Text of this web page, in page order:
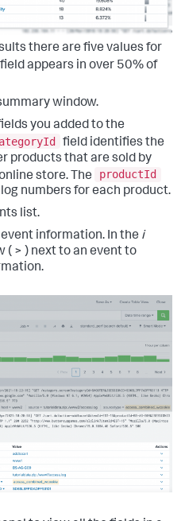
there are five values for
field appears in over 50% of
window.
you added to the
field identifies the
products that are sold by
store. The
productId
numbers for each product.
list.
information. In the i
( > ) next to an event to